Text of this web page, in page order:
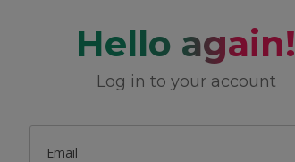
Hello again!
Log in to your account
Email